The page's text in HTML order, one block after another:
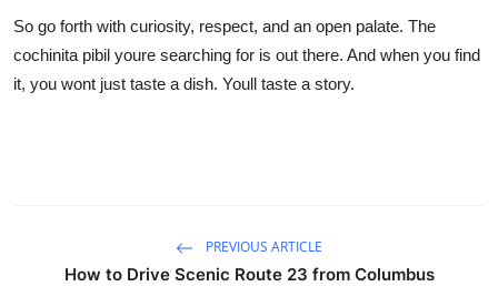
So go forth with curiosity, respect, and an open palate. The
cochinita pibil youre searching for is out there. And when you find
it, you wont just taste a dish. Youll taste a story.
PREVIOUS ARTICLE
How to Drive Scenic Route 23 from Columbus